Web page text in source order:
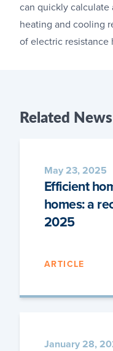
can quickly calculate
heating and cooling
of electric resistance
Related News
May 23, 2025
Efficient
homes: a
2025
ARTICLE
January 28,